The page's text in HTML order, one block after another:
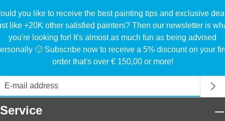
you like to receive the best painting tips and exclusive
like +20K other satisfied painters? Then our newsletter is
you're looking for! It's almost as much fun as being advised
🙂 Subscribe now to receive a 5% discount on your
order that's over € 150,00 or more!
Service